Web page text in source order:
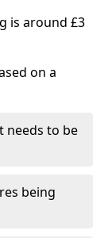
is around £3
on a
needs to be
being